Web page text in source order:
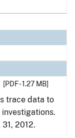
[PDF - 1.27 MB]
trace data to
2012.